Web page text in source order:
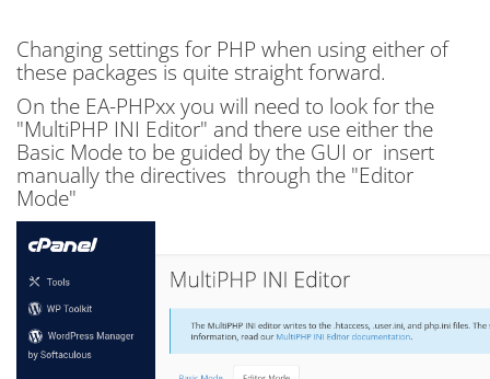
Changing settings for PHP when using either of
these packages is quite straight forward.
On the EA-PHPxx you will need to look for the
"MultiPHP INI Editor" and there use either the
Basic Mode to be guided by the GUI or insert
manually the directives through the "Editor
Mode"